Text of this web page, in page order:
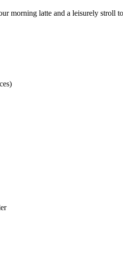
morning latte and a leisurely